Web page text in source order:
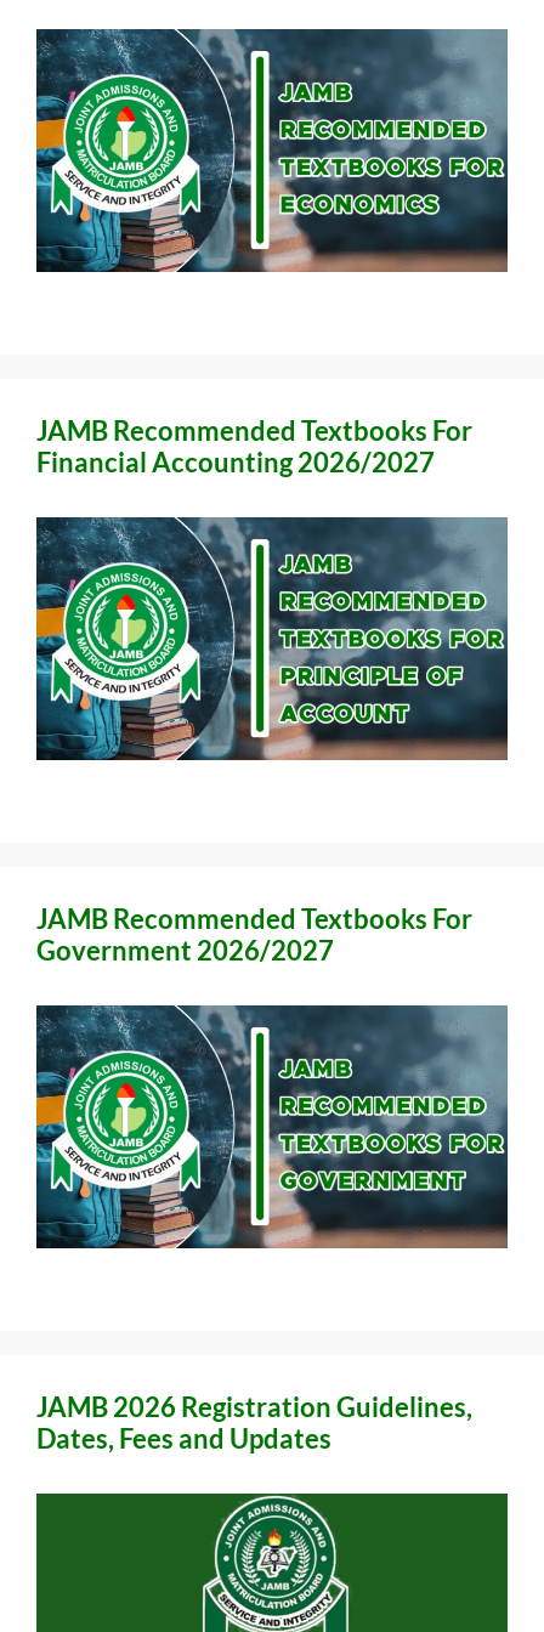
JAMB Recommended Textbooks For
Financial Accounting 2026/2027
JAMB Recommended Textbooks For
Government 2026/2027
JAMB 2026 Registration Guidelines,
Dates, Fees and Updates